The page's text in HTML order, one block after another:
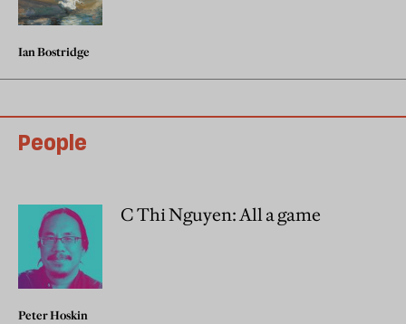
Ian Bostridge
People
C Thi Nguyen: All a game
Peter Hoskin